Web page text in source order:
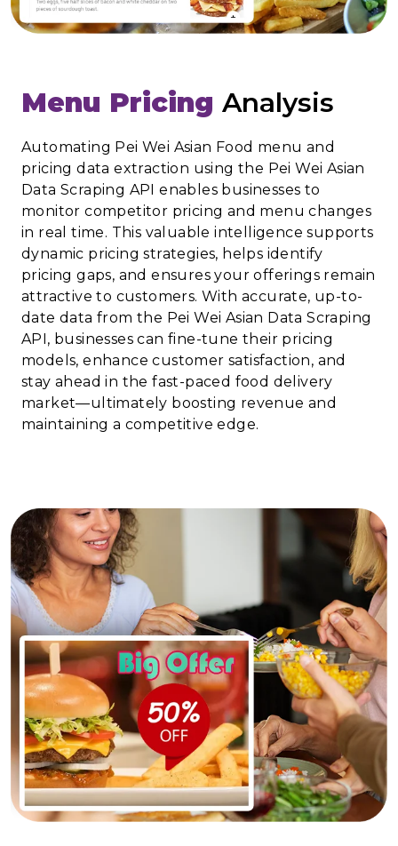
Menu Pricing Analysis
Automating Pei Wei Asian Food menu and
pricing data extraction using the Pei Wei Asian
Data Scraping API enables businesses to
monitor competitor pricing and menu changes
in real time. This valuable intelligence supports
dynamic pricing strategies, helps identify
pricing gaps, and ensures your offerings remain
attractive to customers. With accurate, up-to-
date data from the Pei Wei Asian Data Scraping
API, businesses can fine-tune their pricing
models, enhance customer satisfaction, and
stay ahead in the fast-paced food delivery
market—ultimately boosting revenue and
maintaining a competitive edge.